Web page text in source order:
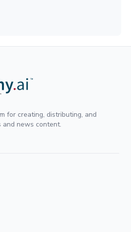
for creating, distributing, and
and news content.